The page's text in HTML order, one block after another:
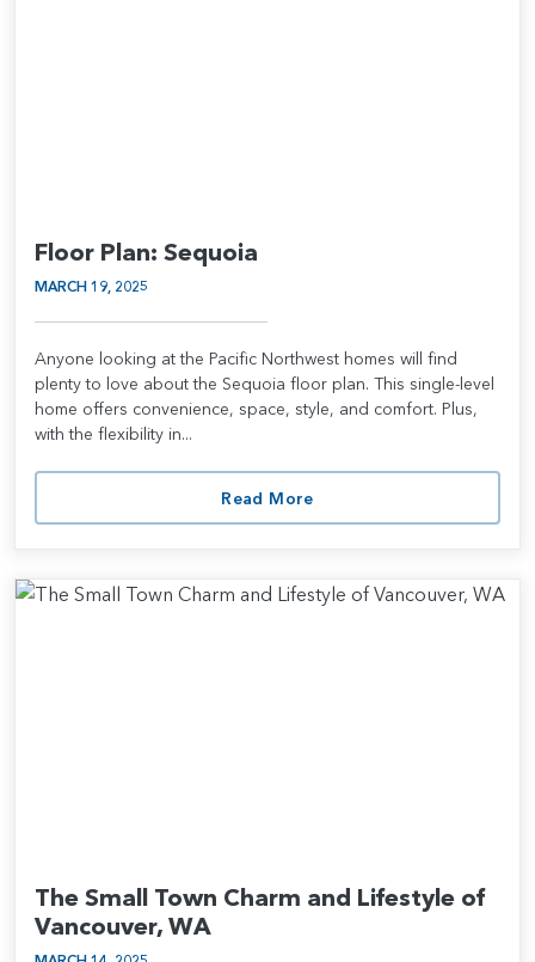
Floor Plan: Sequoia
MARCH 19, 2025
Anyone looking at the Pacific Northwest homes will find
plenty to love about the Sequoia floor plan. This single-level
home offers convenience, space, style, and comfort. Plus,
with the flexibility in...
Read More
The Small Town Charm and Lifestyle of
Vancouver, WA